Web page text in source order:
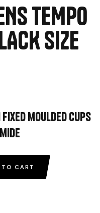
TEMPO
SIZE
moulded cups
TO CART